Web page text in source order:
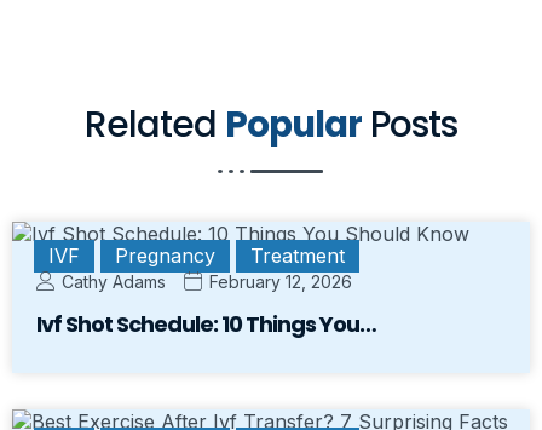
Related Popular Posts
IVF Pregnancy Treatment
Cathy Adams February 12, 2026
Ivf Shot Schedule: 10 Things You…